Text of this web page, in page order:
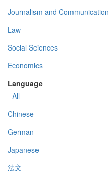
Journalism and Communication
Law
Social Sciences
Economics
Language
- All -
Chinese
German
Japanese
法文